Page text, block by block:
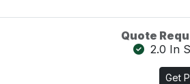
Quote
2.0 In
Get